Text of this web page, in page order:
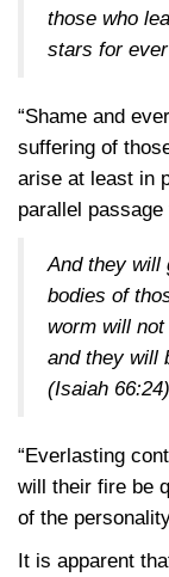
those who
stars for
“Shame and
suffering of
arise at least in
parallel passage
And they will
bodies of
worm will
and they will
(Isaiah 66:24)
“Everlasting
will their fire be
of the
It is apparent